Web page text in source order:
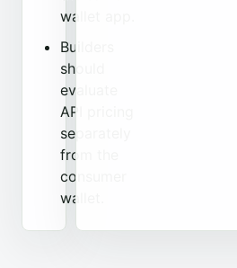
wallet app.
Builders
should
evaluate
API pricing
separately
from the
consumer
wallet.